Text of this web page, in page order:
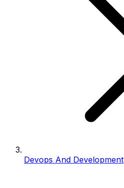
Devops And Development